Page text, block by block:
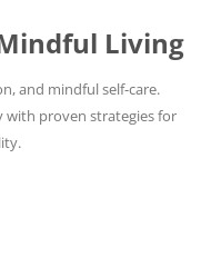
Living
and mindful self-care.
proven strategies for